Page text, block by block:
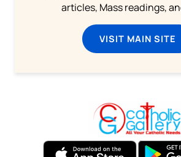
articles, Mass readings,
VISIT MAIN SITE